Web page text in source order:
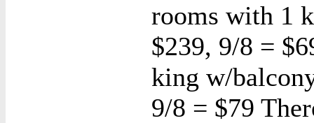
rooms with 1
$239, 9/8 =
king w/
9/8 = $79